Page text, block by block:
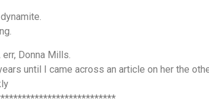
Donna Mills.
until I came across an article on her the